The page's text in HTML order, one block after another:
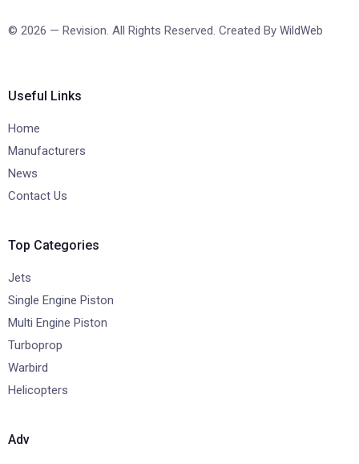
© 2026 — Revision. All Rights Reserved. Created By WildWeb
Useful Links
Home
Manufacturers
News
Contact Us
Top Categories
Jets
Single Engine Piston
Multi Engine Piston
Turboprop
Warbird
Helicopters
Adv